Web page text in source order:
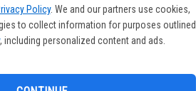
Policy. We and our partners use cookies,
to collect information for purposes outlined
, including personalized content and ads.
minute off an assist from Edwin